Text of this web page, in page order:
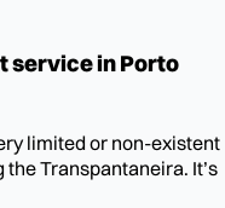
service in Porto
limited or non-existent
Transpantaneira. It’s